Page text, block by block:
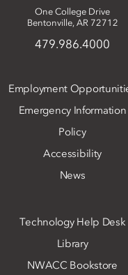
One College Drive
Bentonville, AR 72712
479.986.4000
Employment
Emergency Information
Policy
Accessibility
News
Technology Help Desk
Library
NWACC Bookstore